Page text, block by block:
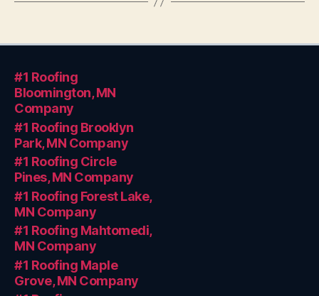
#1 Roofing
Bloomington, MN
Company
#1 Roofing Brooklyn
Park, MN Company
#1 Roofing Circle
Pines, MN Company
#1 Roofing Forest Lake,
MN Company
#1 Roofing Mahtomedi,
MN Company
#1 Roofing Maple
Grove, MN Company